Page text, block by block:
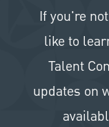
If you're
like to
Talent
updates on